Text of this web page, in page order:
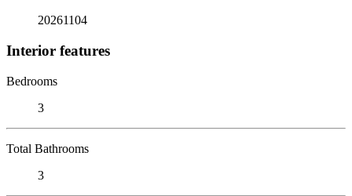
20261104
Interior features
Bedrooms
3
Total Bathrooms
3